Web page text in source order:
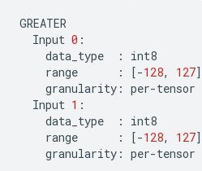
GREATER
Input 0 :
data_type
:
int8
range
: [-128, 127]
granularity : per-tensor
Input 1 :
data_type
:
int8
range
: [-128, 127]
granularity : per-tensor